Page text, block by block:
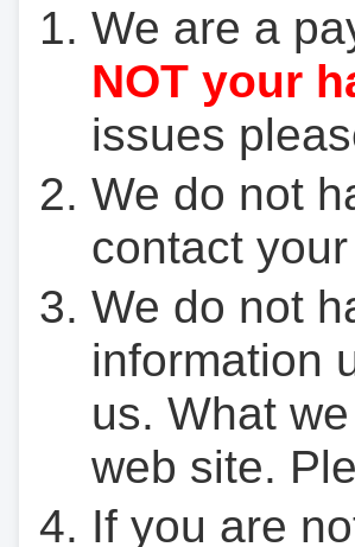
We are a
NOT your
issues
We do not
contact
We do not
information
us. What
web site.
If you are